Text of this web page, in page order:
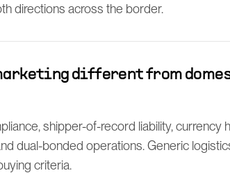
directions across the border.
different from
shipper-of-record liability, currency
dual-bonded operations. Generic
criteria.